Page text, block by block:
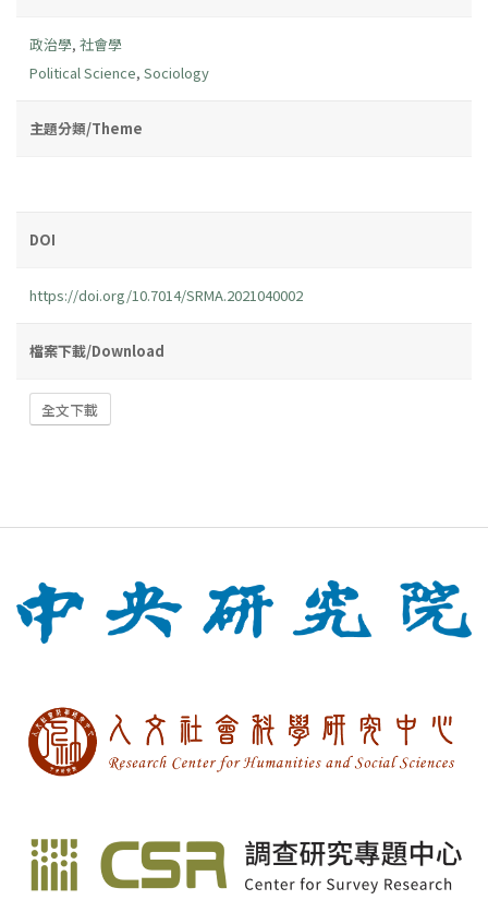
政治學, 社會學
Political Science, Sociology
主題分類/Theme
DOI
https://doi.org/10.7014/SRMA.2021040002
檔案下載/Download
全文下載